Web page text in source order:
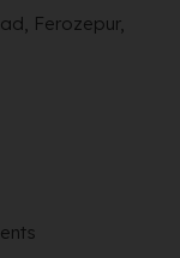
Ferozepur,